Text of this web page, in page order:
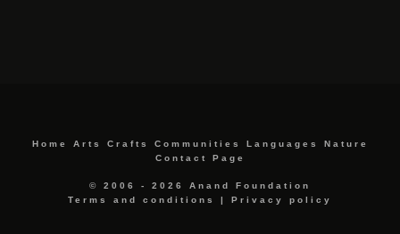
Home Arts Crafts Communities Languages
Nature
Contact Page
© 2006 - 2026 Anand Foundation
Terms and conditions
| Privacy policy